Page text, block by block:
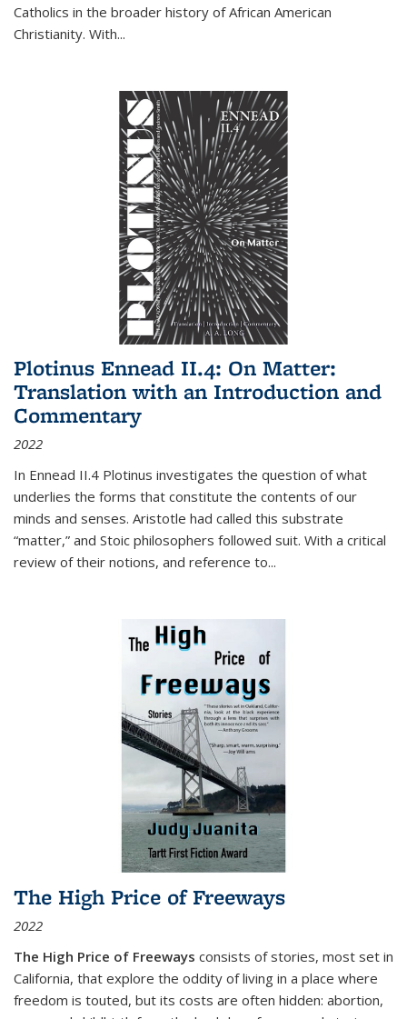
Catholics in the broader history of African American
Christianity. With...
Plotinus Ennead II.4: On Matter:
Translation with an Introduction and
Commentary
2022
In Ennead II.4 Plotinus investigates the question of what
underlies the forms that constitute the contents of our
minds and senses. Aristotle had called this substrate
“matter,” and Stoic philosophers followed suit. With a critical
review of their notions, and reference to...
The High Price of Freeways
2022
The High Price of Freeways consists of stories, most set in
California, that explore the oddity of living in a place where
freedom is touted, but its costs are often hidden: abortion,